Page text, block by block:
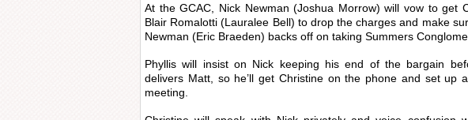
At the GCAC, Nick Newman (Joshua Morrow) will vow to get
Blair Romalotti (Lauralee Bell) to drop the charges and make
Newman (Eric Braeden) backs off on taking Summers
Phyllis will insist on Nick keeping his end of the bargain
delivers Matt, so he’ll get Christine on the phone and set up
meeting.